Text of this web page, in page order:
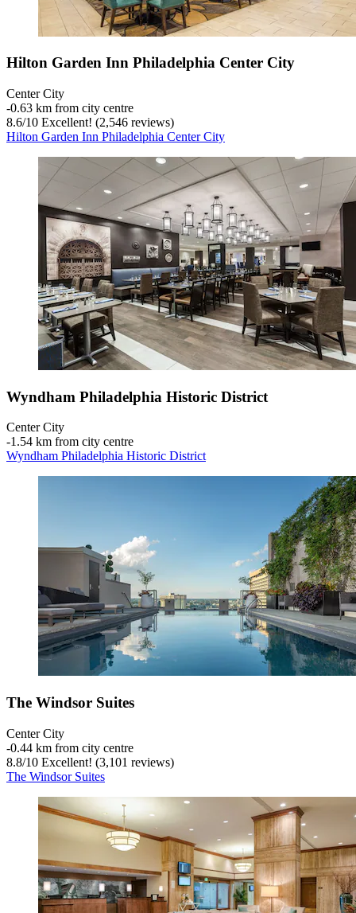
Hilton Garden Inn Philadelphia Center City
Center City
‐0.63 km from city centre
8.6/10 Excellent! (2,546 reviews)
Hilton Garden Inn Philadelphia Center City
Wyndham Philadelphia Historic District
Center City
‐1.54 km from city centre
Wyndham Philadelphia Historic District
The Windsor Suites
Center City
‐0.44 km from city centre
8.8/10 Excellent! (3,101 reviews)
The Windsor Suites